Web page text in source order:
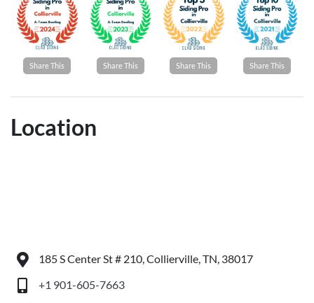
Share This Share This Share This Share This
Location
185 S Center St # 210, Collierville, TN, 38017
+1 901-605-7663